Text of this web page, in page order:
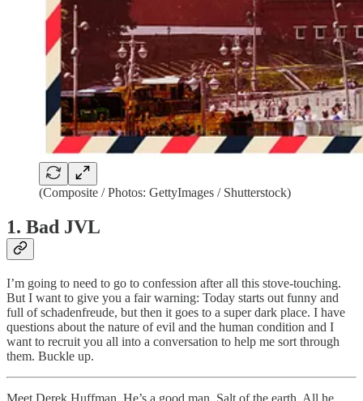
(Composite / Photos: GettyImages / Shutterstock)
1. Bad JVL
I’m going to need to go to confession after all this stove-touching.
But I want to give you a fair warning: Today starts out funny and
full of schadenfreude, but then it goes to a super dark place. I have
questions about the nature of evil and the human condition and I
want to recruit you all into a conversation to help me sort through
them. Buckle up.
Meet Derek Huffman. He’s a good man. Salt of the earth. All he